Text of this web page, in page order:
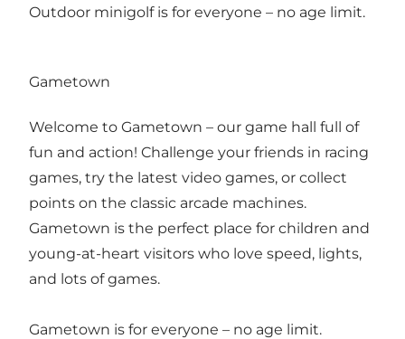
Outdoor minigolf is for everyone – no age limit.
Gametown
Welcome to Gametown – our game hall full of
fun and action! Challenge your friends in racing
games, try the latest video games, or collect
points on the classic arcade machines.
Gametown is the perfect place for children and
young-at-heart visitors who love speed, lights,
and lots of games.
Gametown is for everyone – no age limit.